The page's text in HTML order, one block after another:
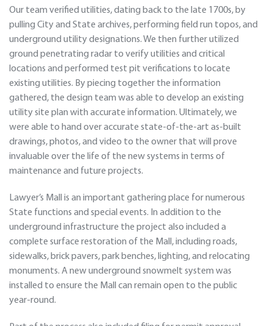
Our team verified utilities, dating back to the late 1700s, by
pulling City and State archives, performing field run topos, and
underground utility designations. We then further utilized
ground penetrating radar to verify utilities and critical
locations and performed test pit verifications to locate
existing utilities. By piecing together the information
gathered, the design team was able to develop an existing
utility site plan with accurate information. Ultimately, we
were able to hand over accurate state-of-the-art as-built
drawings, photos, and video to the owner that will prove
invaluable over the life of the new systems in terms of
maintenance and future projects.
Lawyer’s Mall is an important gathering place for numerous
State functions and special events. In addition to the
underground infrastructure the project also included a
complete surface restoration of the Mall, including roads,
sidewalks, brick pavers, park benches, lighting, and relocating
monuments. A new underground snowmelt system was
installed to ensure the Mall can remain open to the public
year-round.